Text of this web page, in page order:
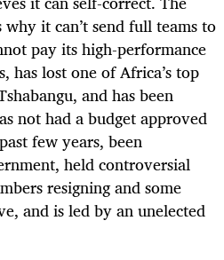
it can’t send full teams to
pay its high-performance
has lost one of Africa’s top
and has been
not had a budget approved
few years, been
held controversial
resigning and some
and is led by an unelected